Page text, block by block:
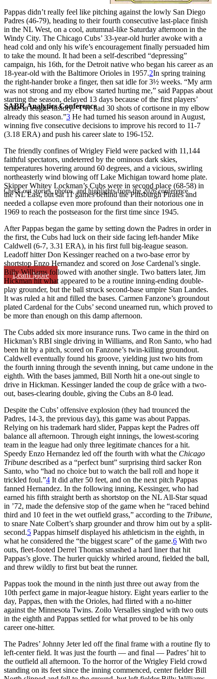
SABR Analytics Conference
Check out stories, photos, and highlights from the 2026 conference.
Learn More
Pappas didn’t really feel like pitching against the lowly San Diego
Padres (46-79), heading to their fourth consecutive last-place finish
in the NL West, on a cool, autumnal-like Saturday afternoon in the
Windy City. The Chicago Cubs’ 33-year-old hurler awoke with a
head cold and only his wife’s encouragement finally persuaded him
to take the mound. It had been a self-described “depressing”
campaign, his 16th, for the Detroit native who began his career as an
18-year-old with the Baltimore Orioles in 1957.2In spring training
the right-hander broke a finger, then sat idle for 3½ weeks. “My arm
was not strong and my elbow started hurting me,” said Pappas about
starting the season, delayed 13 days because of the first players’
strike in league history. “I’ve had 30 shots of cortisone in my elbow
already this season.”3 He had turned his season around in August,
winning five consecutive decisions to improve his record to 11-7
(3.18 ERA) and push his career slate to 196-152.
The friendly confines of Wrigley Field were packed with 11,144
faithful spectators, undeterred by the ominous dark skies,
temperatures hovering around 60 degrees, and a vicious, swirling
northeasterly wind blowing off Lake Michigan toward home plate.
Skipper Whitey Lockman’s Cubs were in second place (68-58) in
the NL East, but sat 11 games behind the Pittsburgh Pirates and
needed a collapse even more profound than their notorious one in
1969 to reach the postseason for the first time since 1945.
After Pappas began the game by setting down the Padres in order in
the first, the Cubs had luck on their side facing left-hander Mike
Caldwell (6-7, 3.31 ERA), in his first full big-league season.
Leadoff hitter Don Kessinger reached on a two-base error by
shortstop Enzo Hernandez and scored on Jose Cardenal’s single.
Billy Williams followed with another single. Two batters later, Jim
Hickman hit what appeared to be a routine inning-ending double-
play grounder, but the ball struck second-base umpire Stan Landes.
It was ruled a hit and filled the bases. Carmen Fanzone’s groundout
plated Cardenal for the Cubs’ second unearned run, which proved to
be more than enough on this damp afternoon.
The Cubs added six more insurance runs. Two came in the third on
Hickman’s RBI single driving in Williams, and Ron Santo, who had
been hit by a pitch, scored on Fanzone’s twin-killing groundout.
Caldwell eventually found his groove, yielding just two hits from
the fourth inning through the seventh inning, but came undone in the
eighth. With the bases jammed, Bill North hit a one-out single to
drive in Hickman. Kessinger landed the coup de grâce with a two-
out, bases-clearing double, giving the Cubs an 8-0 lead.
Despite the Cubs’ offensive explosion (they had trounced the
Padres, 14-3, the previous day), this game was about Pappas.
Relying on his trademark hard slider, Pappas kept the Padres off
balance all afternoon. Through eight innings, the lowest-scoring
team in the league had only three legitimate chances for a hit.
Speedy Enzo Hernandez led off the fourth with what the Chicago
Tribune described as a “perfect bunt” surprising third sacker Ron
Santo, who “had no choice but to watch the ball roll and hope it
trickled foul.”4 It did after 50 feet, and on the next pitch Pappas
fanned Hernandez. In the following inning, Kessinger, who had
earned his fifth straight berth as shortstop on the NL All-Star squad
in ’72, made the defensive stop of the game when he “raced behind
third and 10 feet in the wet outfield grass,” according to the Tribune,
to snare Nate Colbert’s sharp grounder and throw him out by a split-
second.5 Pappas himself displayed his athleticism in the eighth, in
what he considered the “the biggest scare” of the game.6 With two
outs, fleet-footed Derrel Thomas smashed a hard liner that hit
Pappas’s glove. The hurler quickly whirled around, fielded the ball,
and threw wildly to first but beat the runner.
Pappas took the mound in the ninth just three out away from the
10th perfect game in major-league history. Eight years earlier to the
day, Pappas, then with the Orioles, had flirted with a no-hitter
against the Minnesota Twins. Zoilo Versalles singled with two outs
in the eighth and Pappas settled for what proved to be his only
career one-hitter.
The Padres’ Johnny Jeter led off the final frame with a routine fly to
left-center field. It was just the fourth — and final — Padres’ hit to
the outfield all afternoon. To the horror of the Wrigley Field crowd
standing on its feet since the inning commenced, center fielder Bill